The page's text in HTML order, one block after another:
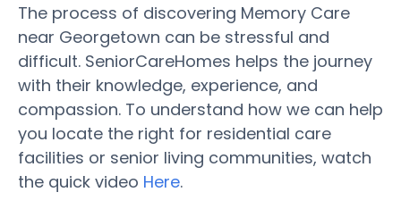
The process of discovering Memory Care
near Georgetown can be stressful and
difficult. SeniorCareHomes helps the journey
with their knowledge, experience, and
compassion. To understand how we can help
you locate the right for residential care
facilities or senior living communities, watch
the quick video Here.